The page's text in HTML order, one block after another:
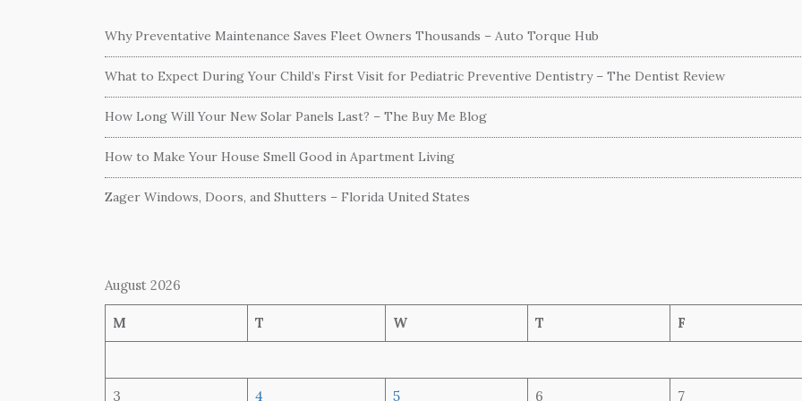
Why Preventative Maintenance Saves Fleet Owners Thousands – Auto Torque Hub
What to Expect During Your Child’s First Visit for Pediatric Preventive Dentistry – The Dentist Review
How Long Will Your New Solar Panels Last? – The Buy Me Blog
How to Make Your House Smell Good in Apartment Living
Zager Windows, Doors, and Shutters – Florida United States
August 2026
M T W T F
3 4 5 6 7